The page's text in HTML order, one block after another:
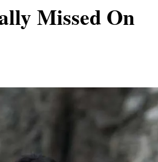
Missed On